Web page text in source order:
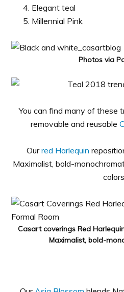
Elegant teal
Millennial Pink
Photos via
You can find many of these
removable and reusable
Ourred Harlequin
Maximalist, bold-
Casart coverings Red
Maximalist, bold-